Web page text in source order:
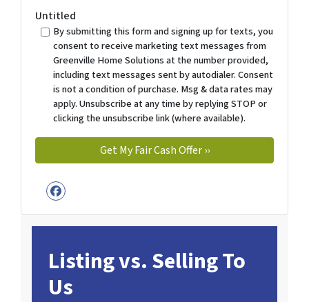
Untitled
By submitting this form and signing up for texts, you
consent to receive marketing text messages from
Greenville Home Solutions at the number provided,
including text messages sent by autodialer. Consent
is not a condition of purchase. Msg & data rates may
apply. Unsubscribe at any time by replying STOP or
clicking the unsubscribe link (where available).
Facebook
Listing vs. Selling To
Us